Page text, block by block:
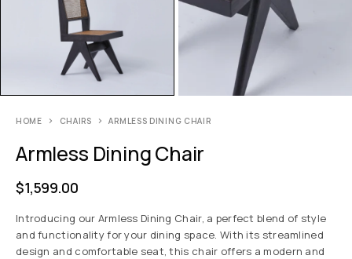
HOME CHAIRS ARMLESS DINING CHAIR
Armless Dining Chair
$1,599.00
Introducing our Armless Dining Chair, a perfect blend of style
and functionality for your dining space. With its streamlined
design and comfortable seat, this chair offers a modern and